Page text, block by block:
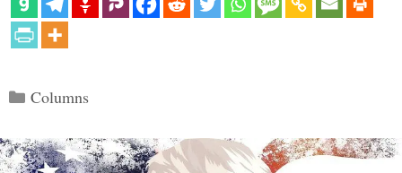
Categories
Columns